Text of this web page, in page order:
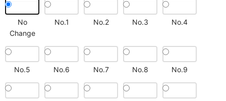
No
Change
No.1 No.2 No.3 No.4
No.5 No.6 No.7 No.8 No.9